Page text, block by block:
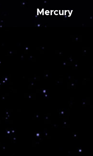
Mercury